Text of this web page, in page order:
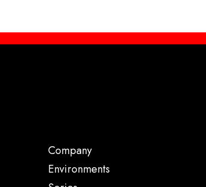
Company
Environments